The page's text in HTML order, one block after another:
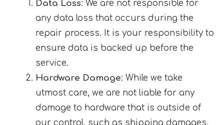
Data Loss: We are not responsible for
any data loss that occurs during the
repair process. It is your responsibility to
ensure data is backed up before the
service.
Hardware Damage: While we take
utmost care, we are not liable for any
damage to hardware that is outside of
our control, such as shipping damages.